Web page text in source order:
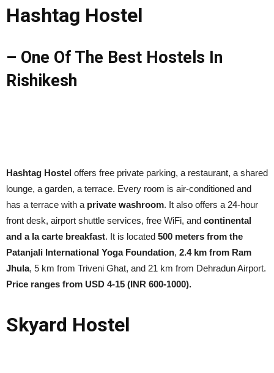
Hashtag Hostel
– One Of The Best Hostels In
Rishikesh
Hashtag Hostel offers free private parking, a restaurant, a shared
lounge, a garden, a terrace. Every room is air-conditioned and
has a terrace with a private washroom. It also offers a 24-hour
front desk, airport shuttle services, free WiFi, and continental
and a la carte breakfast. It is located 500 meters from the
Patanjali International Yoga Foundation, 2.4 km from Ram
Jhula, 5 km from Triveni Ghat, and 21 km from Dehradun Airport.
Price ranges from USD 4-15 (INR 600-1000).
Skyard Hostel